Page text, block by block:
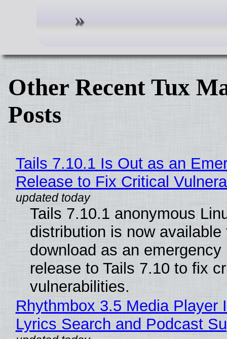
Other Recent Tux
Posts
Tails 7.10.1 Is Out as an
Release to Fix Critical
Tails 7.10.1 anonymous
distribution is now available
download as an emergency
release to Tails 7.10 to fix
vulnerabilities.
Rhythmbox 3.5 Media Player
Lyrics Search and Podcast